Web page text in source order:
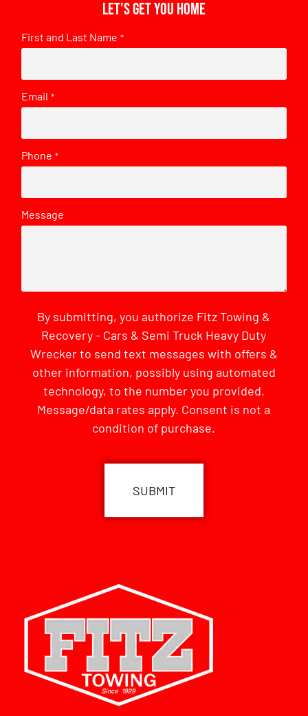
Let's get you home
First and Last Name *
Email *
Phone *
Message
By submitting, you authorize Fitz Towing &
Recovery - Cars & Semi Truck Heavy Duty
Wrecker to send text messages with offers &
other information, possibly using automated
technology, to the number you provided.
Message/data rates apply. Consent is not a
condition of purchase.